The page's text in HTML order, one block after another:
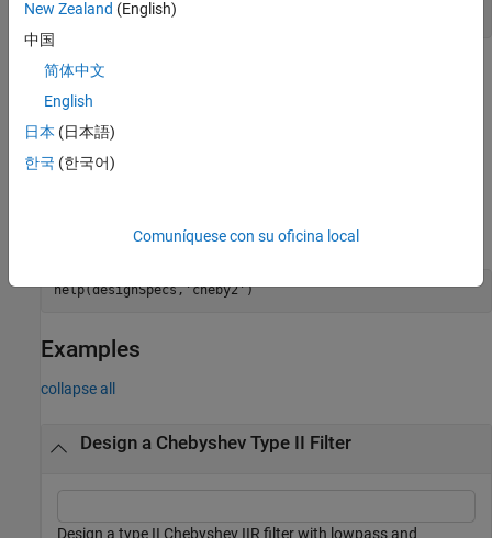
designoptions(designSpecs,
chebTwoFilter
design(
filter.
command prompt.
help(designSpecs,'cheby2')
Examples
collapse all
Design a Chebyshev Type II Filter
Design a type II Chebyshev IIR filter with lowpass and
New Zealand (English)
中国
简体中文
English
日本 (日本語)
한국 (한국어)
Comuníquese con su oficina local